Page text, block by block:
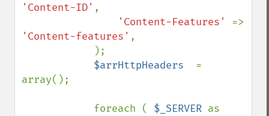
'Content-ID' ,
'Content-Features'
'Content-features' ,
$arrHttpHeaders =
array();
            foreach (
$_SERVER